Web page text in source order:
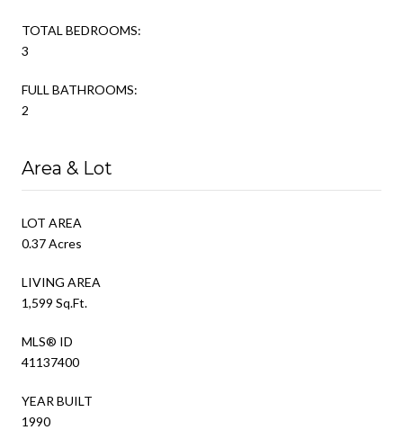
TOTAL BEDROOMS:
3
FULL BATHROOMS:
2
Area & Lot
LOT AREA
0.37 Acres
LIVING AREA
1,599 Sq.Ft.
MLS® ID
41137400
YEAR BUILT
1990